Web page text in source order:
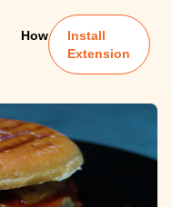
How
Install
Extension